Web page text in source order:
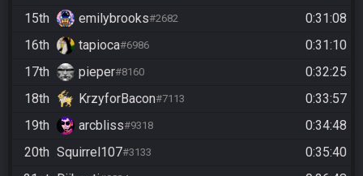
15th
emilybrooks#2682
0:31:08
16th
tapioca#6986
0:31:10
17th
pieper#8160
0:32:25
18th
KrzyforBacon#7113
0:33:57
19th
arcbliss#9318
0:34:48
20th Squirrel107#3133
0:35:40